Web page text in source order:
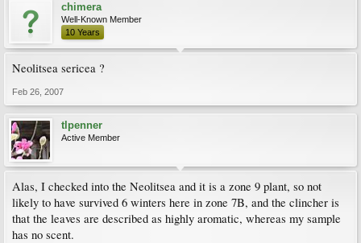
chimera
Well-Known Member
10 Years
Neolitsea sericea ?
Feb 26, 2007
tlpenner
Active Member
Alas, I checked into the Neolitsea and it is a zone 9 plant, so not
likely to have survived 6 winters here in zone 7B, and the clincher is
that the leaves are described as highly aromatic, whereas my sample
has no scent.